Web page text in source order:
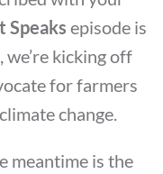
Speaks episode is
we’re kicking off
for farmers
change.
meantime is the